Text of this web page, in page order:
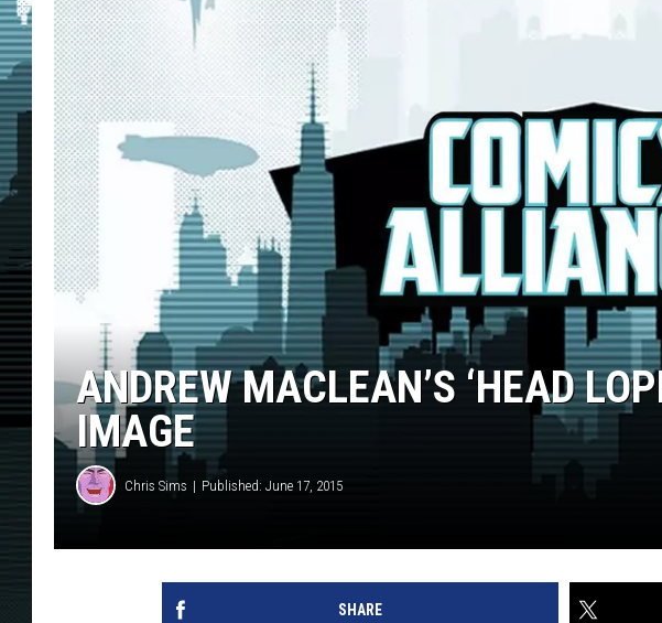
ANDREW MACLEAN’S ‘HEAD
IMAGE
Chris Sims Published: June 17, 2015
SHARE